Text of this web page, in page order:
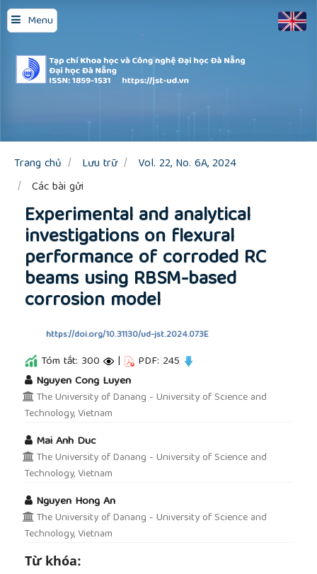
Menu
Quick
jump
to
page
content
Main
Sidebar
Trang chủ Lưu trữ
Vol. 22, No. 6A, 2024
Các bài gửi
Experimental and analytical
investigations on flexural
performance of corroded RC
beams using RBSM-based
corrosion model
https://doi.org/10.31130/ud-jst.2024.073E
Tóm tắt: 300 | PDF: 245
Nguyen Cong Luyen
The University of Danang - University of Science and
Technology, Vietnam
Mai Anh Duc
The University of Danang - University of Science and
Technology, Vietnam
Nguyen Hong An
The University of Danang - University of Science and
Technology, Vietnam
Từ khóa: